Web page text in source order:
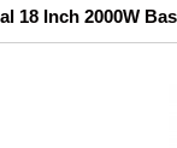
18 Inch 2000W